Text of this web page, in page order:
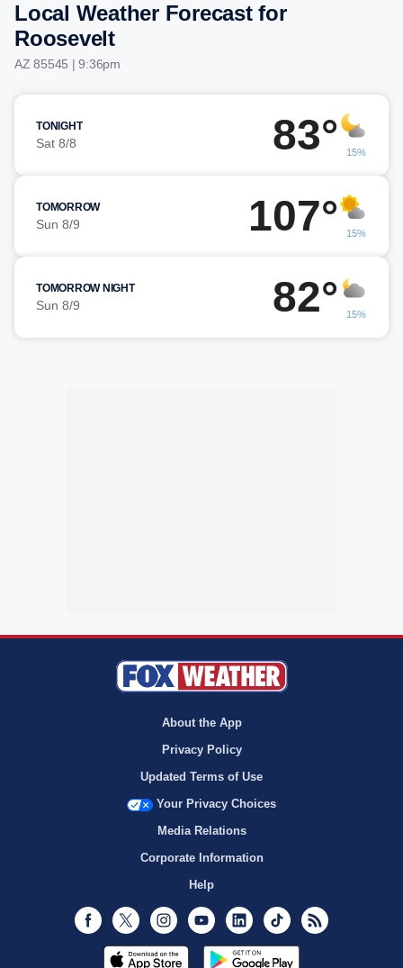
Local Weather Forecast for
Roosevelt
AZ 85545 | 9:36pm
TONIGHT
Sat 8/8 83° 15%
TOMORROW
Sun 8/9 107° 15%
TOMORROW NIGHT
Sun 8/9 82° 15%
About the App
Privacy Policy
Updated Terms of Use
Your Privacy Choices
Media Relations
Corporate Information
Help
Facebook
Twitter InstagramYoutubeLinkedInTikTok